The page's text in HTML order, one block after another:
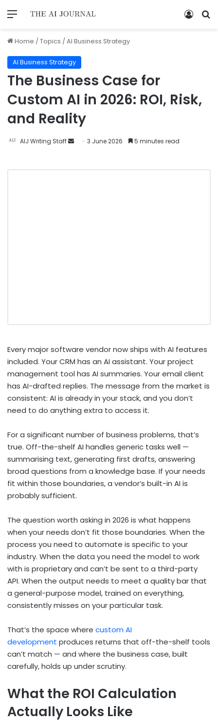
Home /Topics /AI Business Strategy
AI Business Strategy
The Business Case for
Custom AI in 2026: ROI, Risk,
and Reality
AIJ Writing Staff 3 June 2026 5 minutes read
Every major software vendor now ships with AI features
included. Your CRM has an AI assistant. Your project
management tool has AI summaries. Your email client
has AI-drafted replies. The message from the market is
consistent: AI is already in your stack, and you don’t
need to do anything extra to access it.
For a significant number of business problems, that’s
true. Off-the-shelf AI handles generic tasks well —
summarising text, generating first drafts, answering
broad questions from a knowledge base. If your needs
fit within those boundaries, a vendor’s built-in AI is
probably sufficient.
The question worth asking in 2026 is what happens
when your needs don’t fit those boundaries. When the
process you need to automate is specific to your
industry. When the data you need the model to work
with is proprietary and can’t be sent to a third-party
API. When the output needs to meet a quality bar that
a general-purpose model, trained on everything,
consistently misses on your particular task.
That’s the space where custom AI
development produces returns that off-the-shelf tools
can’t match — and where the business case, built
carefully, holds up under scrutiny.
What the ROI Calculation
Actually Looks Like